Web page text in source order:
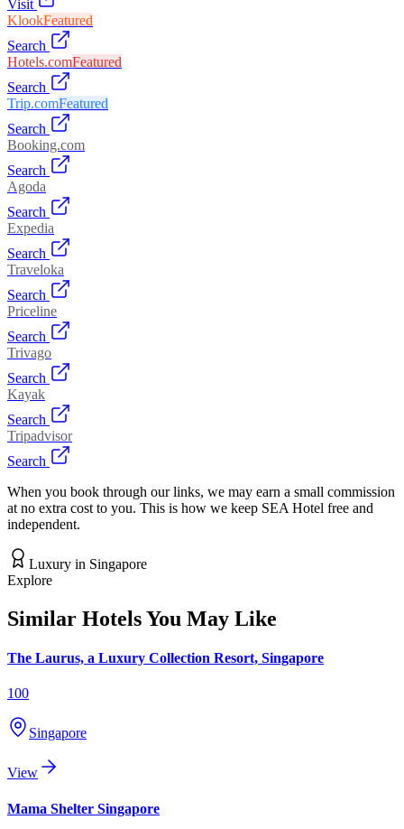
Visit
KlookFeatured
Search
Hotels.comFeatured
Search
Trip.comFeatured
Search
Booking.com
Search
Agoda
Search
Expedia
Search
Traveloka
Search
Priceline
Search
Trivago
Search
Kayak
Search
Tripadvisor
Search
When you book through our links, we may earn a small commission
at no extra cost to you. This is how we keep SEA Hotel free and
independent.
Luxury in Singapore
Explore
Similar Hotels You May Like
The Laurus, a Luxury Collection Resort, Singapore
100
Singapore
View
Mama Shelter Singapore